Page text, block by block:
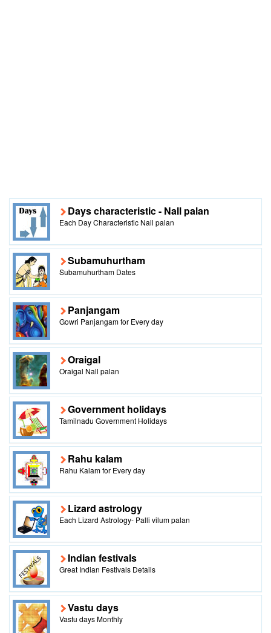
Days characteristic - Nall palan
Each Day Characteristic Nall palan
Subamuhurtham
Subamuhurtham Dates
Panjangam
Gowri Panjangam for Every day
Oraigal
Oraigal Nall palan
Government holidays
Tamilnadu Government Holidays
Rahu kalam
Rahu Kalam for Every day
Lizard astrology
Each Lizard Astrology- Palli vilum palan
Indian festivals
Great Indian Festivals Details
Vastu days
Vastu days Monthly